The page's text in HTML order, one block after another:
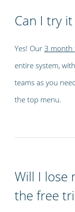
Can I try
Yes! Our 3 month
entire system,
teams as you
the top menu.
Will I lose
the free